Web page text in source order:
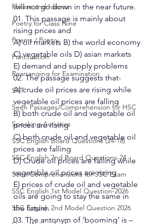
Phrase and Idioms
Poetry for Class Nine
Poems / Poetry
Punctuation
Rearranging for Examination
SAT
Seen Passages/Comprehension for HSC
Speaking Activities
SSC English Board Questions (24-18)
SSC English 2nd Board Questions-24
Seen Comprehensions for SSC Exam
SSC English 1st Model Question-2026
SSC English 2nd Model Question 2026
will not go down in the near future.
01. This passage is mainly about
rising prices and
A) oil markets B) the world economy
C) vegetable oils D) asian markets
E) demand and supply problems
02. The passage suggests that-
A) crude oil prices are rising while
vegetable oil prices are falling
B) both crude oil and vegetable oil
prices are rising
C) both crude oil and vegetable oil
prices are falling
D) Crude oil prices are falling while
vegetable oil prices are rising
E) prices of crude oil and vegetable
oils are going to stay the same in
the future.
03. The antonym of ‘booming’ is –